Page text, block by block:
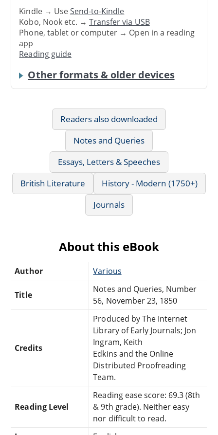
Kindle → UseSend-to-Kindle
Kobo, Nook etc. →Transfer via USB
Phone, tablet or computer → Open in a reading
app
Reading guide
Other formats & older devices
Readers also downloaded
Notes and Queries
Essays, Letters & Speeches
British Literature
History - Modern (1750+)
Journals
About this eBook
Author Various
Title
Notes and Queries, Number
56, November 23, 1850
Credits
Produced by The Internet
Library of Early Journals; Jon
Ingram, Keith
Edkins and the Online
Distributed Proofreading
Team.
Reading Level
Reading ease score: 69.3 (8th
& 9th grade). Neither easy
nor difficult to read.